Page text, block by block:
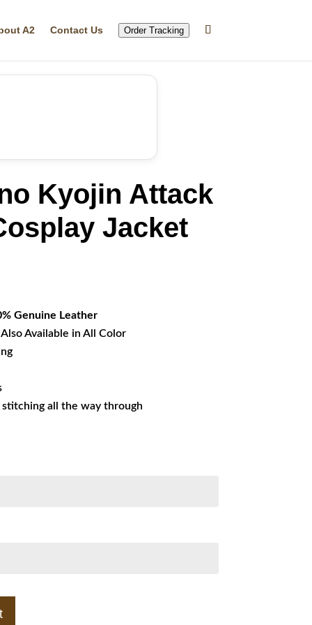
A2 Contact Us Order Tracking
Kyojin Attack
Jacket
Genuine Leather
Available in All Color
all the way through